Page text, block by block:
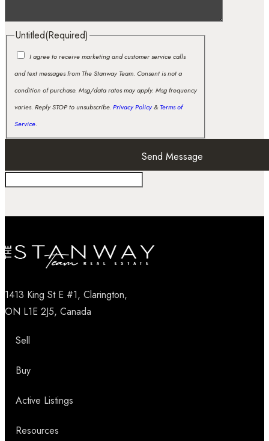
Untitled(Required)
I agree to receive marketing and customer service calls
and text messages from The Stanway Team. Consent is not a
condition of purchase. Msg/data rates may apply. Msg frequency
varies. Reply STOP to unsubscribe. Privacy Policy&Terms of
Service.
1413 King St E #1, Clarington,
ON L1E 2J5, Canada
Sell
Buy
Active Listings
Resources